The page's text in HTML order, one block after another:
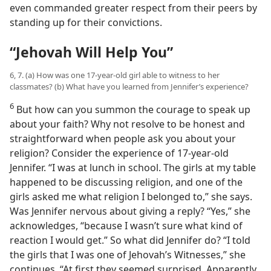
even commanded greater respect from their peers by
standing up for their convictions.
“Jehovah Will Help You”
6, 7. (a) How was one 17-year-old girl able to witness to her
classmates? (b) What have you learned from Jennifer’s experience?
6 But how can you summon the courage to speak up
about your faith? Why not resolve to be honest and
straightforward when people ask you about your
religion? Consider the experience of 17-year-old
Jennifer. “I was at lunch in school. The girls at my table
happened to be discussing religion, and one of the
girls asked me what religion I belonged to,” she says.
Was Jennifer nervous about giving a reply? “Yes,” she
acknowledges, “because I wasn’t sure what kind of
reaction I would get.” So what did Jennifer do? “I told
the girls that I was one of Jehovah’s Witnesses,” she